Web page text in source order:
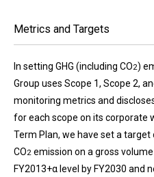
Metrics and Targets
In setting GHG (including CO2)
Group uses Scope 1, Scope 2,
monitoring metrics and
for each scope on its corporate
Term Plan, we have set a
CO2 emission on a gross
FY2013+α level by FY2030 and